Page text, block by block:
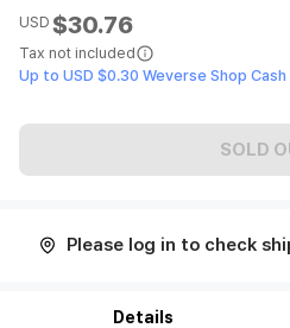
USD $30.76
Tax not included
Up to USD $0.30 Weverse Shop Cash
SOLD
Please log in to check
Details